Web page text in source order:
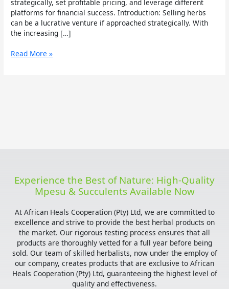
strategically, set profitable pricing, and leverage different
platforms for financial success. Introduction: Selling herbs
can be a lucrative venture if approached strategically. With
the increasing […]
Read More »
Experience the Best of Nature: High-Quality
Mpesu & Succulents Available Now
At African Heals Cooperation (Pty) Ltd, we are committed to
excellence and strive to provide the best herbal products on
the market. Our rigorous testing process ensures that all
products are thoroughly vetted for a full year before being
sold. Our team of skilled herbalists, now under the employ of
our company, creates products that are exclusive to African
Heals Cooperation (Pty) Ltd, guaranteeing the highest level of
quality and effectiveness.